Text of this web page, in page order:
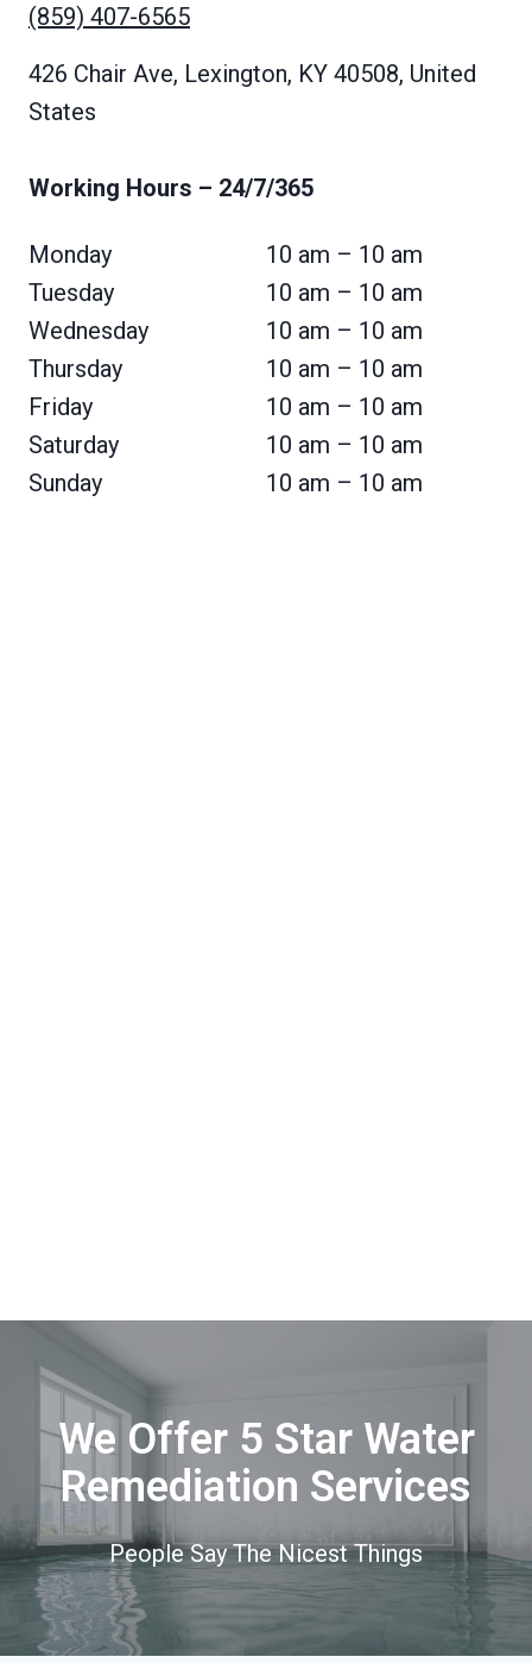
(859) 407-6565
426 Chair Ave, Lexington, KY 40508, United
States
Working Hours – 24/7/365
Monday
Tuesday
Wednesday
Thursday
Friday
Saturday
Sunday
10 am – 10 am
10 am – 10 am
10 am – 10 am
10 am – 10 am
10 am – 10 am
10 am – 10 am
10 am – 10 am
We Offer 5 Star Water
Remediation Services
People Say The Nicest Things